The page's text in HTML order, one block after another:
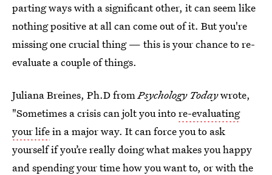
parting ways with a significant other, it can seem like
nothing positive at all can come out of it. But you're
missing one crucial thing — this is your chance to re-
evaluate a couple of things.
Juliana Breines, Ph.D fromPsychology Todaywrote,
"Sometimes a crisis can jolt you intore-evaluating
your lifein a major way. It can force you to ask
yourself if you’re really doing what makes you happy
and spending your time how you want to, or with the